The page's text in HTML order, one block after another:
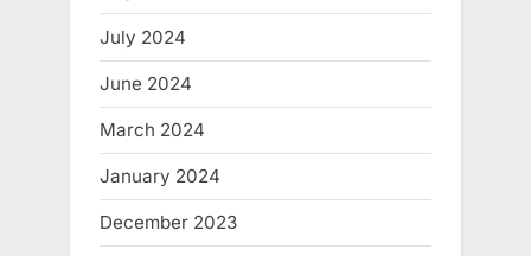
July 2024
June 2024
March 2024
January 2024
December 2023